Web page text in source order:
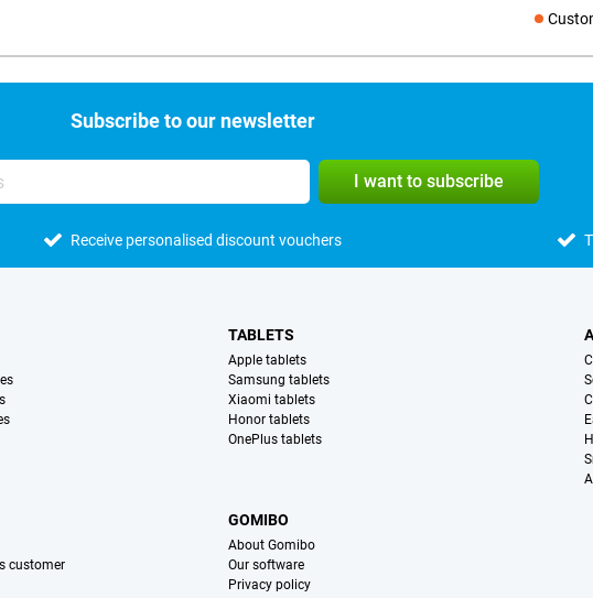
Social media
Subscribe to our newsletter
I want to subscribe
Receive personalised discount vouchers
TABLETS
Apple tablets
Samsung tablets
Xiaomi tablets
Honor tablets
OnePlus tablets
customer
GOMIBO
About Gomibo
Our software
Privacy policy